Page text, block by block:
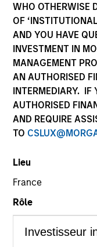
WHO OTHERWISE
OF
AND YOU HAVE
INVESTMENT IN
MANAGEMENT
AN AUTHORISED
INTERMEDIARY. IF
AUTHORISED
AND REQUIRE
TO
Lieu
France
Rôle
Overview
Atlanta Capital is
teams of
primarily U.S.
equity spectrum.
companies in